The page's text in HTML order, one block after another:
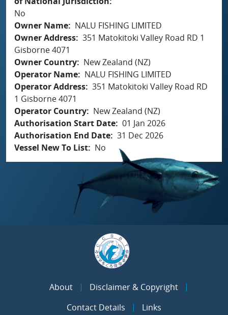
No
Owner Name
NALU FISHING LIMITED
Owner Address 351 Matokitoki Valley Road RD 1
Gisborne 4071
Owner Country
New Zealand (NZ)
Operator Name
NALU FISHING LIMITED
Operator Address 351 Matokitoki Valley Road RD
1 Gisborne 4071
Operator Country
New Zealand (NZ)
Authorisation Start Date 01 Jan 2026
Authorisation End Date 31 Dec 2026
Vessel New To List
No
About
Disclaimer & Copyright
Contact Details
Links